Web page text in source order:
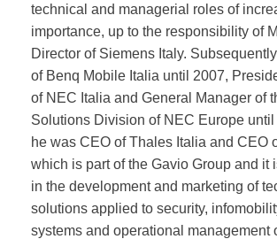
technical and managerial roles of
importance, up to the responsibility of
Director of Siemens Italy.
of Benq Mobile Italia until 2007,
of NEC Italia and General Manager of
Solutions Division of NEC Europe until
he was CEO of Thales Italia and CEO
which is part of the Gavio Group and it
in the development and marketing of
solutions applied to security,
systems and operational management